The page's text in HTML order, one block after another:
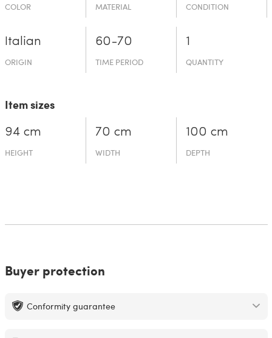
COLOR MATERIAL CONDITION
Italian
ORIGIN
60-70
TIME PERIOD
1
QUANTITY
Item sizes
94 cm
HEIGHT
70 cm
WIDTH
100 cm
DEPTH
Buyer protection
Conformity guarantee